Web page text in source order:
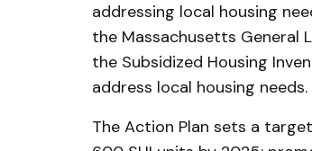
addressing local housing
the Massachusetts General
the Subsidized Housing
address local housing needs.
The Action Plan sets a